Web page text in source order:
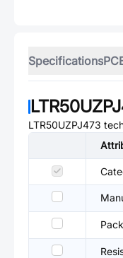
Specifications
LTR50UZPJ473